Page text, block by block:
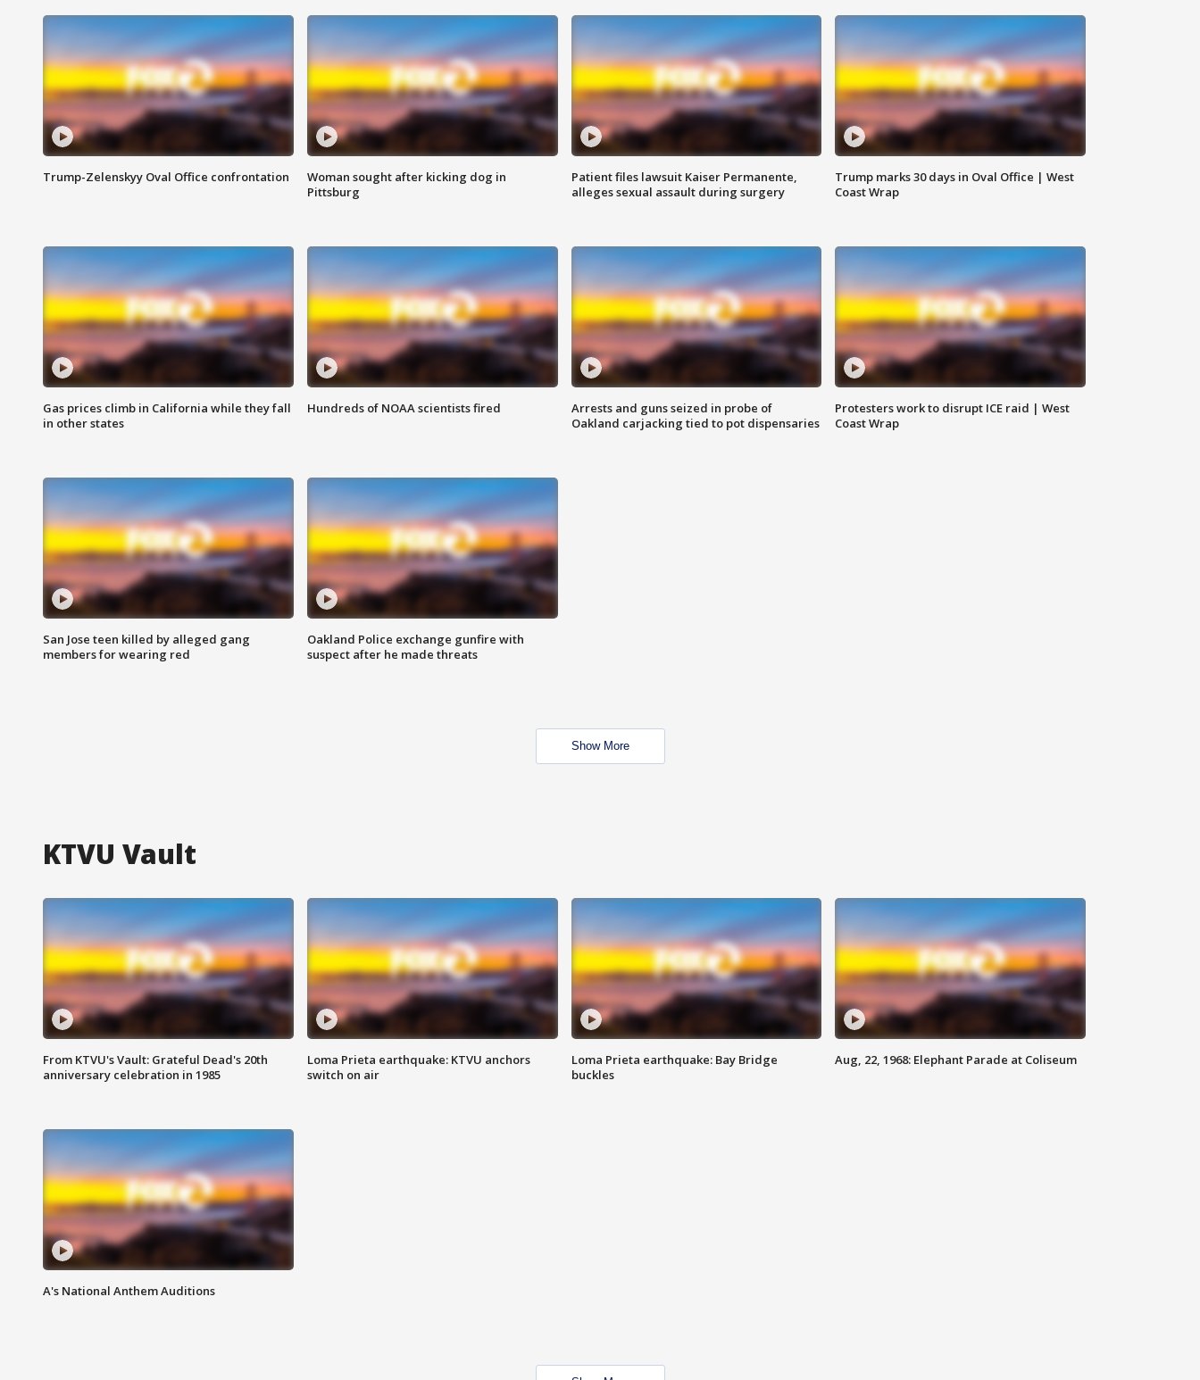
Trump-Zelenskyy Oval Office confrontation
Woman sought after kicking dog in
Pittsburg
Patient files lawsuit Kaiser Permanente,
alleges sexual assault during surgery
Trump marks 30 days in Oval Office | West
Coast Wrap
Gas prices climb in California while they fall
in other states
Hundreds of NOAA scientists fired
Arrests and guns seized in probe of
Oakland carjacking tied to pot dispensaries
Protesters work to disrupt ICE raid | West
Coast Wrap
San Jose teen killed by alleged gang
members for wearing red
Oakland Police exchange gunfire with
suspect after he made threats
Show More
KTVU Vault
From KTVU's Vault: Grateful Dead's 20th
anniversary celebration in 1985
Loma Prieta earthquake: KTVU anchors
switch on air
Loma Prieta earthquake: Bay Bridge
buckles
Aug, 22, 1968: Elephant Parade at Coliseum
A's National Anthem Auditions